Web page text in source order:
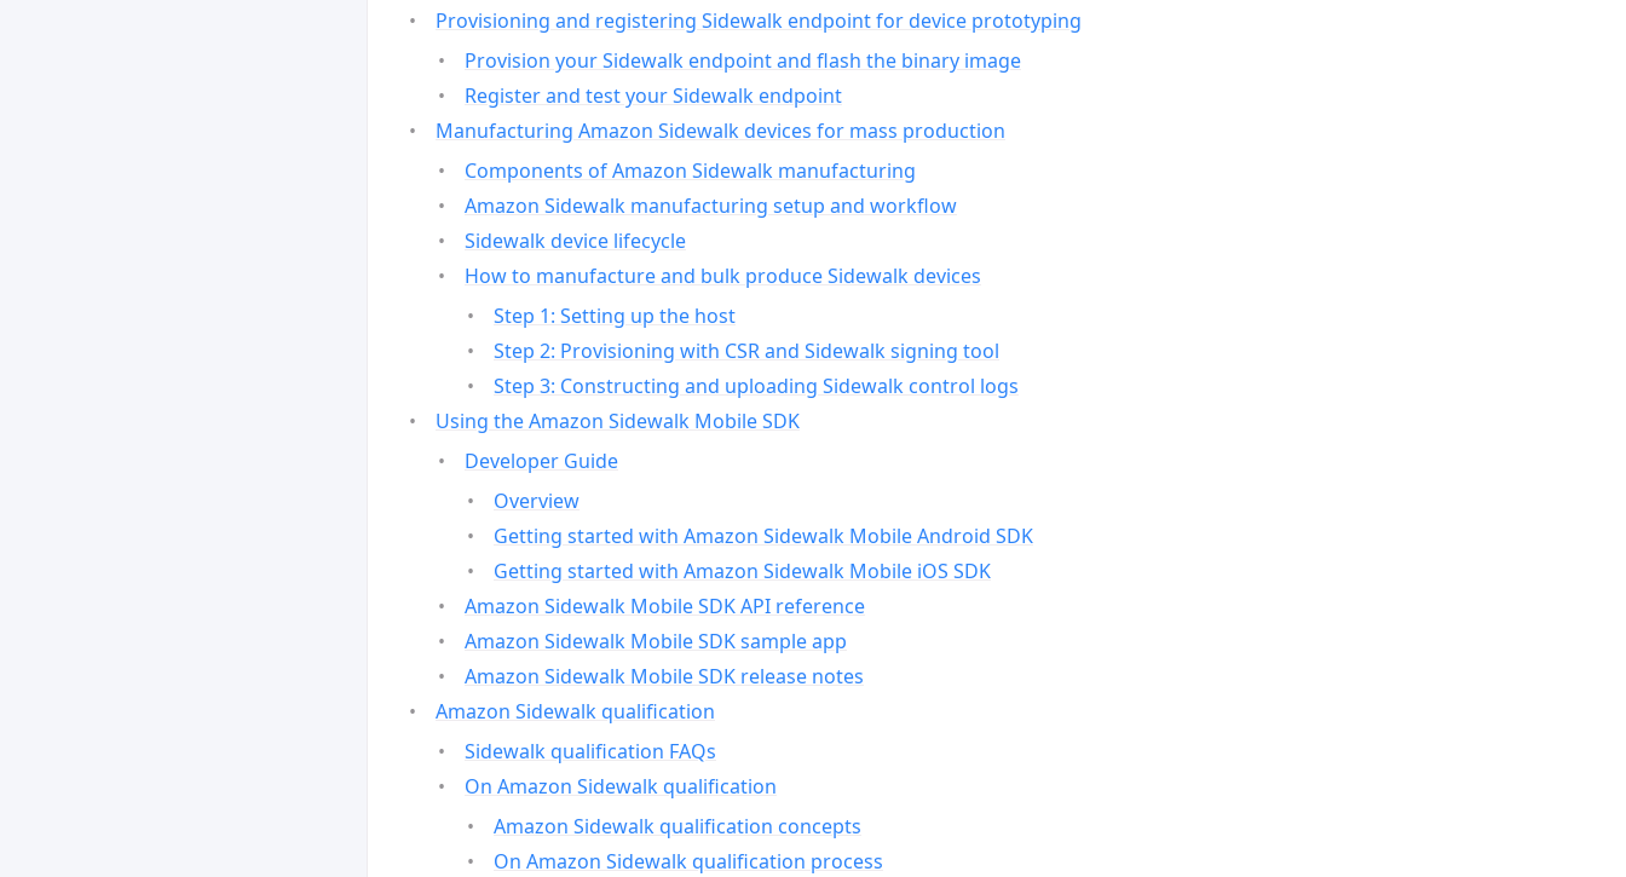
Provisioning and registering Sidewalk endpoint for device prototyping
Provision your Sidewalk endpoint and flash the binary image
Register and test your Sidewalk endpoint
Manufacturing Amazon Sidewalk devices for mass production
Components of Amazon Sidewalk manufacturing
Amazon Sidewalk manufacturing setup and workflow
Sidewalk device lifecycle
How to manufacture and bulk produce Sidewalk devices
Step 1: Setting up the host
Step 2: Provisioning with CSR and Sidewalk signing tool
Step 3: Constructing and uploading Sidewalk control logs
Using the Amazon Sidewalk Mobile SDK
Developer Guide
Overview
Getting started with Amazon Sidewalk Mobile Android SDK
Getting started with Amazon Sidewalk Mobile iOS SDK
Amazon Sidewalk Mobile SDK API reference
Amazon Sidewalk Mobile SDK sample app
Amazon Sidewalk Mobile SDK release notes
Amazon Sidewalk qualification
Sidewalk qualification FAQs
On Amazon Sidewalk qualification
Amazon Sidewalk qualification concepts
On Amazon Sidewalk qualification process